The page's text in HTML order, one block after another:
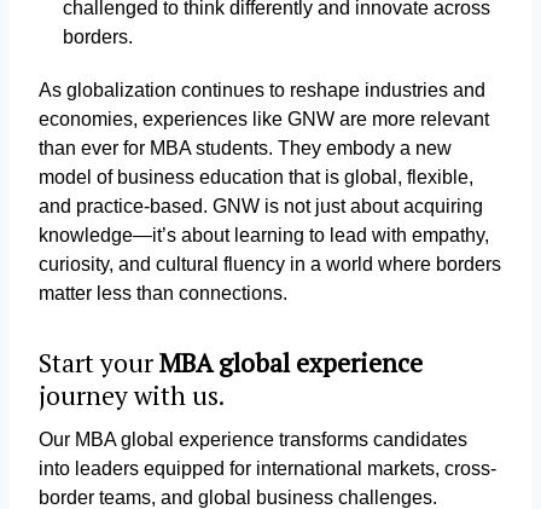
challenged to think differently and innovate across
borders.
As globalization continues to reshape industries and
economies, experiences like GNW are more relevant
than ever for MBA students. They embody a new
model of business education that is global, flexible,
and practice-based. GNW is not just about acquiring
knowledge—it’s about learning to lead with empathy,
curiosity, and cultural fluency in a world where borders
matter less than connections.
Start yourMBA global experience
journey with us.
Our MBA global experience transforms candidates
into leaders equipped for international markets, cross-
border teams, and global business challenges.